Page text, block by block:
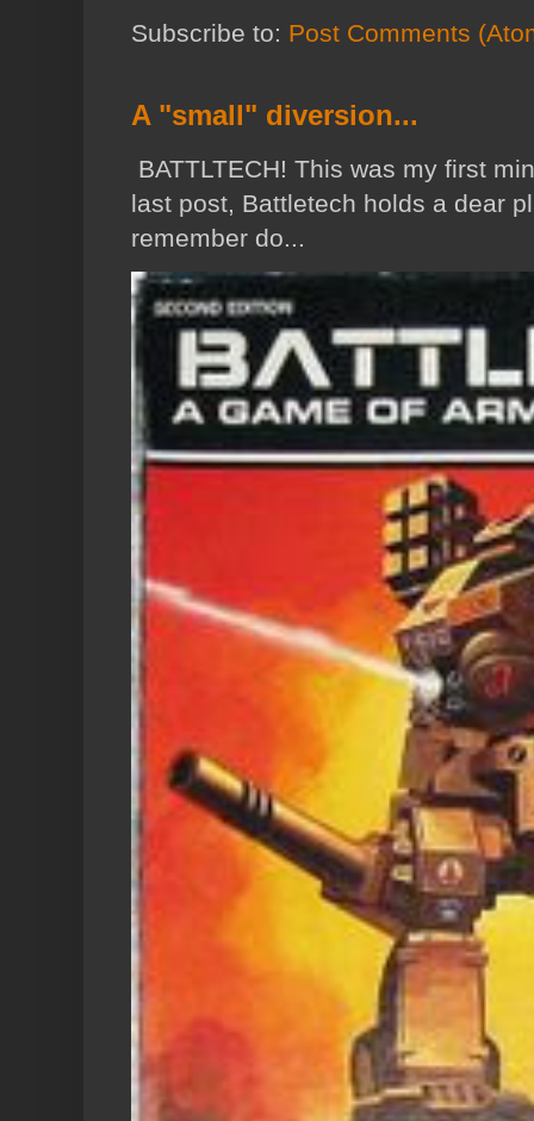
Subscribe to: Post Comments
A "small" diversion...
BATTLTECH! This was my first
last post, Battletech holds a dear
remember do...